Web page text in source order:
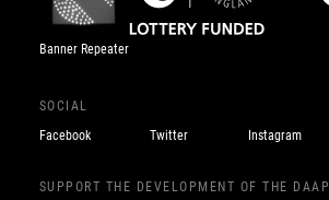
Banner Repeater
SOCIAL
Facebook
Twitter Instagram
SUPPORT THE DEVELOPMENT OF THE DAAP